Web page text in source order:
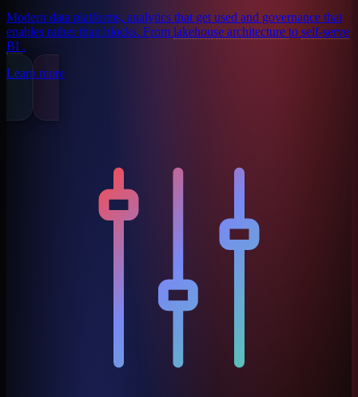
Modern data platforms, analytics that get used and governance that
enables rather than blocks. From lakehouse architecture to self-serve
BI .
Learn more